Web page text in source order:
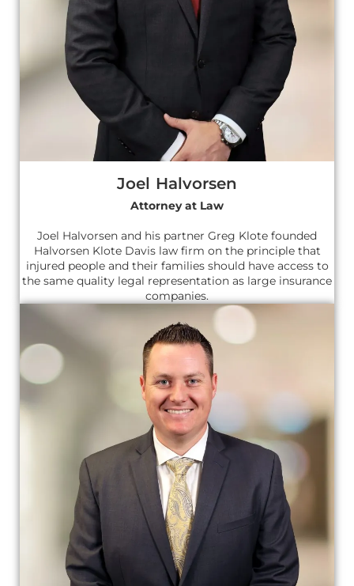
Joel Halvorsen
Attorney at Law
Joel Halvorsen and his partner Greg Klote founded
Halvorsen Klote Davis law firm on the principle that
injured people and their families should have access to
the same quality legal representation as large insurance
companies.